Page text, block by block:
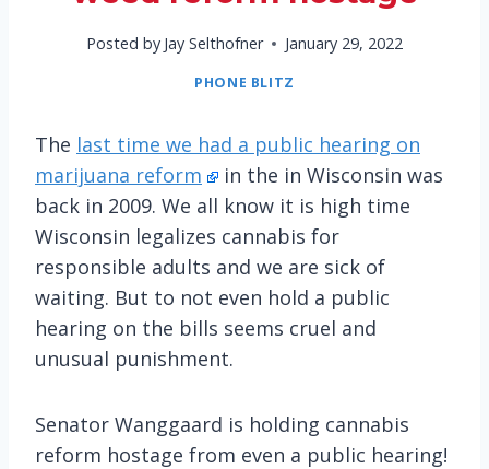
Posted by Jay Selthofner January 29, 2022
PHONE BLITZ
The last time we had a public hearing on
marijuana reform
in the in Wisconsin was
back in 2009. We all know it is high time
Wisconsin legalizes cannabis for
responsible adults and we are sick of
waiting. But to not even hold a public
hearing on the bills seems cruel and
unusual punishment.
Senator Wanggaard is holding cannabis
reform hostage from even a public hearing!